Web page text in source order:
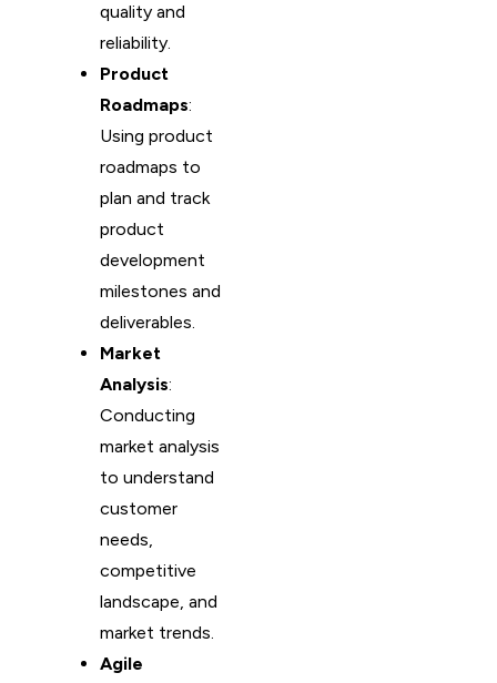
quality and
reliability.
Product
Roadmaps:
Using product
roadmaps to
plan and track
product
development
milestones and
deliverables.
Market
Analysis:
Conducting
market analysis
to understand
customer
needs,
competitive
landscape, and
market trends.
Agile